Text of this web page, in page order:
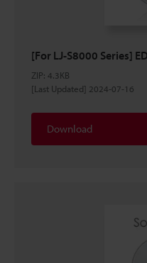
[For LJ-S8000 Series]
ZIP: 4.3KB
[Last Updated] 2024-07-16
Download